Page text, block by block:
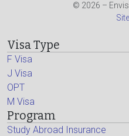
© 2026 –
Visa Type
F Visa
J Visa
OPT
M Visa
Program
Study Abroad Insurance